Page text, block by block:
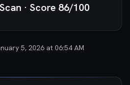
· Score 86/100
5, 2026 at 06:54 AM